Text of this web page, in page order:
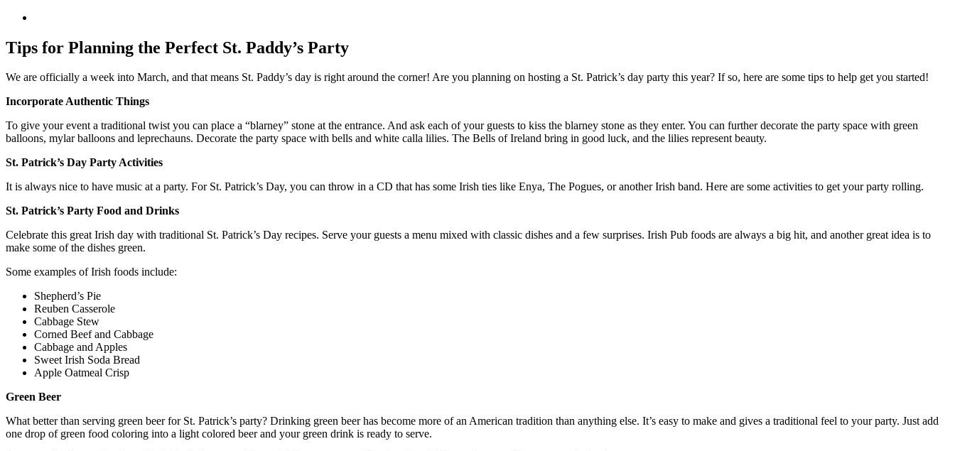
Image
Tips for Planning the Perfect St. Paddy’s Party
We are officially a week into March, and that means St. Paddy’s day is right around the corner! Are you planning on hosting a St. Patrick’s day party this year? If so, here are some tips to help get you started!
Incorporate Authentic Things
To give your event a traditional twist you can place a “blarney” stone at the entrance. And ask each of your guests to kiss the blarney stone as they enter. You can further decorate the party space with green
balloons, mylar balloons and leprechauns. Decorate the party space with bells and white calla lilies. The Bells of Ireland bring in good luck, and the lilies represent beauty.
St. Patrick’s Day Party Activities
It is always nice to have music at a party. For St. Patrick’s Day, you can throw in a CD that has some Irish ties like Enya, The Pogues, or another Irish band. Here are some activities to get your party rolling.
St. Patrick’s Party Food and Drinks
Celebrate this great Irish day with traditional St. Patrick’s Day recipes. Serve your guests a menu mixed with classic dishes and a few surprises. Irish Pub foods are always a big hit, and another great idea is to
make some of the dishes green.
Some examples of Irish foods include:
Shepherd’s Pie
Reuben Casserole
Cabbage Stew
Corned Beef and Cabbage
Cabbage and Apples
Sweet Irish Soda Bread
Apple Oatmeal Crisp
Green Beer
What better than serving green beer for St. Patrick’s party? Drinking green beer has become more of an American tradition than anything else. It’s easy to make and gives a traditional feel to your party. Just add
one drop of green food coloring into a light colored beer and your green drink is ready to serve.